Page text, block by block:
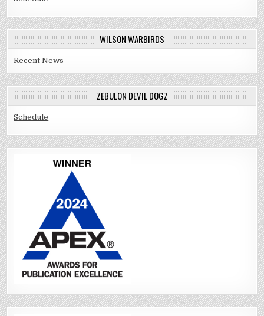
WILSON WARBIRDS
Recent News
ZEBULON DEVIL DOGZ
Schedule